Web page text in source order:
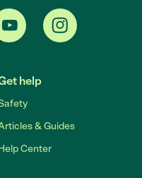
help
& Guides
Center